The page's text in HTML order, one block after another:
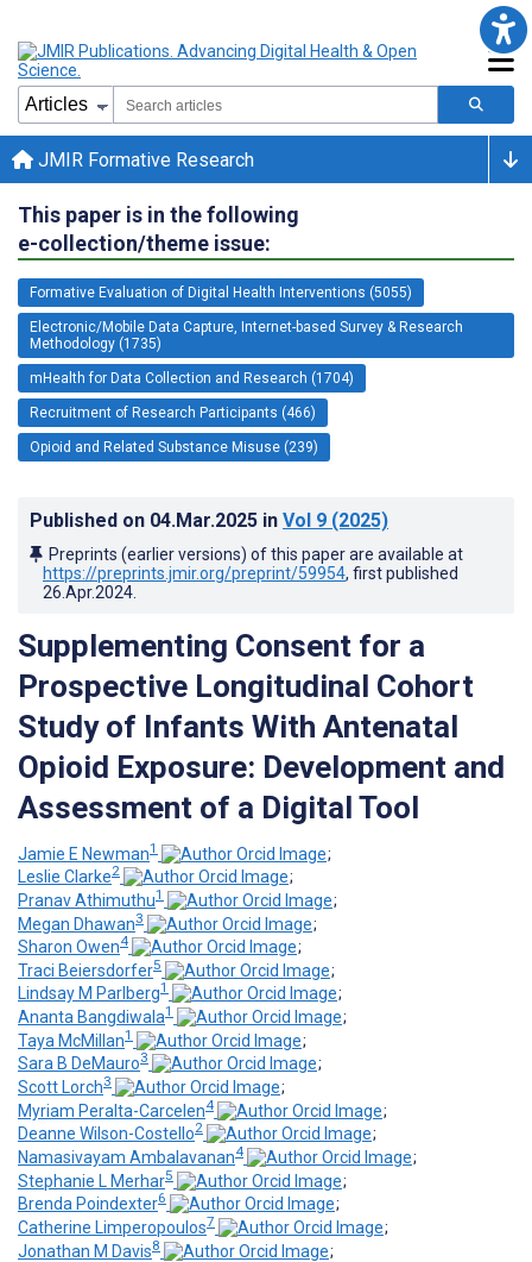
JMIR Formative Research
This paper is in the following
e-collection/theme issue:
Formative Evaluation of Digital Health Interventions (5055)
Electronic/Mobile Data Capture, Internet-based Survey & Research
Methodology (1735)
mHealth for Data Collection and Research (1704)
Recruitment of Research Participants (466)
Opioid and Related Substance Misuse (239)
Published on 04.Mar.2025 in Vol 9 (2025)
Preprints (earlier versions) of this paper are available at
https://preprints.jmir.org/preprint/59954, first published
26.Apr.2024
Supplementing Consent for a
Prospective Longitudinal Cohort
Study of Infants With Antenatal
Opioid Exposure: Development and
Assessment of a Digital Tool
Jamie E Newman1
;
Leslie Clarke2
;
Pranav Athimuthu1
;
Megan Dhawan3
;
Sharon Owen4
;
Traci Beiersdorfer5
;
Lindsay M Parlberg1
;
Ananta Bangdiwala1
;
Taya McMillan1
;
Sara B DeMauro3
;
Scott Lorch3
;
Myriam Peralta-Carcelen4
;
Deanne Wilson-Costello2
;
Namasivayam Ambalavanan4
;
Stephanie L Merhar5
;
Brenda Poindexter6
;
Catherine Limperopoulos7
;
Jonathan M Davis8
;